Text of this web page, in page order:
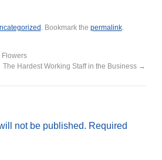
. Bookmark the permalink.
Flowers
The Hardest Working Staff in the Business →
not be published. Required